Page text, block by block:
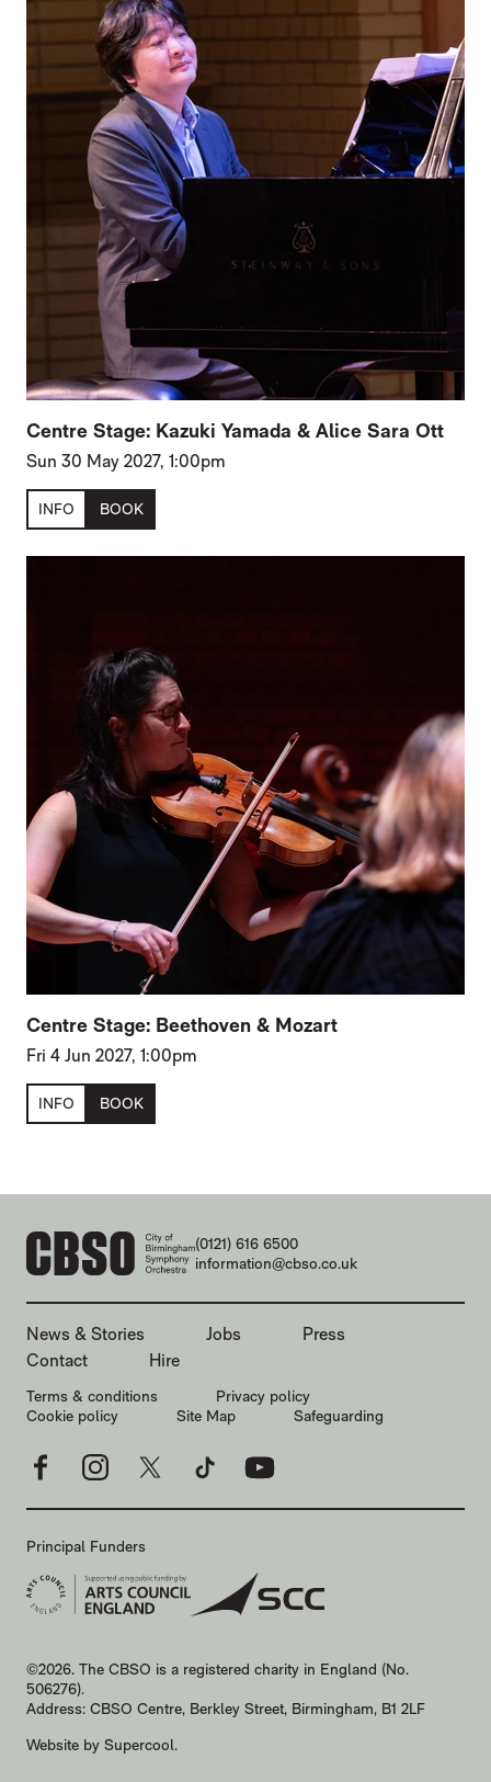
Centre Stage: Kazuki Yamada & Alice Sara Ott
Sun 30 May 2027, 1:00pm
INFO BOOK
Centre Stage: Beethoven & Mozart
Fri 4 Jun 2027, 1:00pm
INFO BOOK
CONTACT DETAILS
(0121) 616 6500
information@cbso.co.uk
MORE SITE PAGES
News & Stories Jobs
Press
Contact
Hire
LEGAL PAGES
Terms & conditions
Privacy policy
Cookie policy
Site Map Safeguarding
Facebook
Principal Funders
©2026. The CBSO is a registered charity in England (No.
506276).
Address: CBSO Centre, Berkley Street, Birmingham, B1 2LF
Website by Supercool.